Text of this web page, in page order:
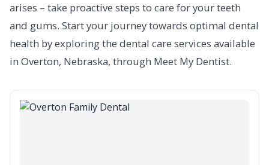
arises – take proactive steps to care for your teeth
and gums. Start your journey towards optimal dental
health by exploring the dental care services available
in Overton, Nebraska, through Meet My Dentist.